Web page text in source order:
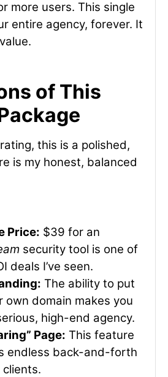
more users. This single
entire agency, forever. It
of This
this is a polished,
is my honest, balanced
Price: $39 for an
security tool is one of
deals I’ve seen.
The ability to put
own domain makes you
high-end agency.
Page: This feature
endless back-and-forth
clients.